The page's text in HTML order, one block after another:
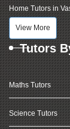
Home Tutors in
View More
Tutors
Maths Tutors
Science Tutors